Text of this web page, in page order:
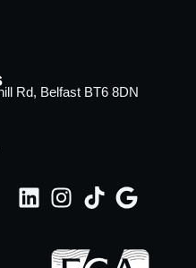
Rd, Belfast BT6 8DN